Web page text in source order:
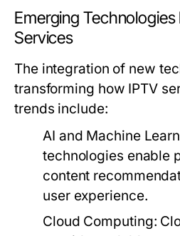
Emerging
Services
The integration of new
transforming how IPTV
trends include:
AI and Machine
technologies enable
content
user experience.
Cloud Computing: